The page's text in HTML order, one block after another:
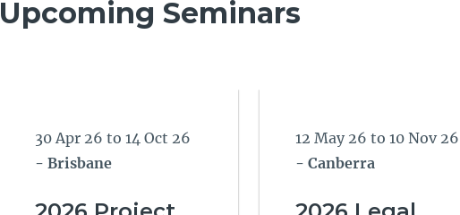
Upcoming Seminars
30 Apr 26 to 14 Oct 26
- Brisbane
12 May 26 to 10 Nov 26
- Canberra